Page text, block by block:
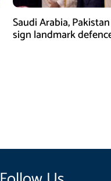
Saudi Arabia,
sign landmark